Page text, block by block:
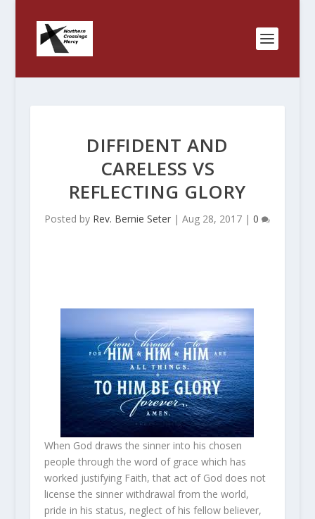
DIFFIDENT AND
CARELESS VS
REFLECTING GLORY
Posted by Rev. Bernie Seter |Aug 28, 2017 |0
When God draws the sinner into his chosen
people through the word of grace which has
worked justifying Faith, that act of God does not
license the sinner withdrawal from the world,
pride in his status, neglect of his fellow believer,